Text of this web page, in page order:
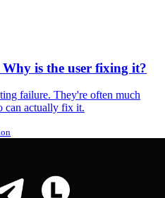
is the user fixing it?
failure. They're often much
can actually fix it.